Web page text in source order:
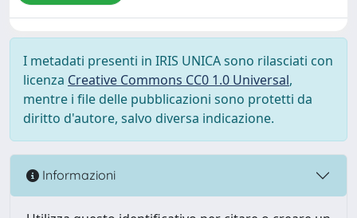
I metadati presenti in IRIS UNICA sono rilasciati con
licenza Creative Commons CC0 1.0 Universal,
mentre i file delle pubblicazioni sono protetti da
diritto d'autore, salvo diversa indicazione.
Informazioni